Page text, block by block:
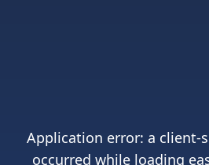
Application error: a client-
occurred while loading